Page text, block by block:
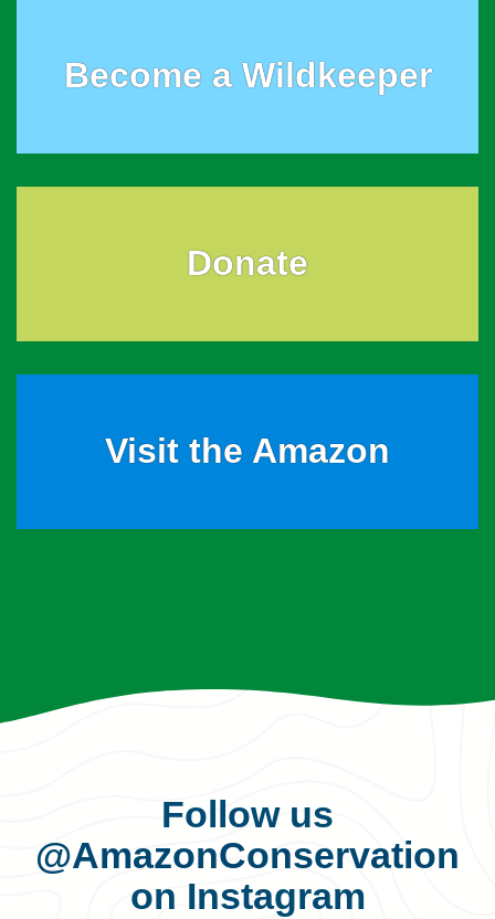
Become a Wildkeeper
Donate
Visit the Amazon
Follow us
@AmazonConservation
on Instagram